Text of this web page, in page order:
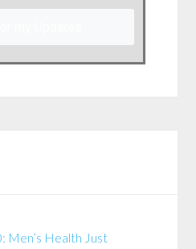
Men’s Health Just